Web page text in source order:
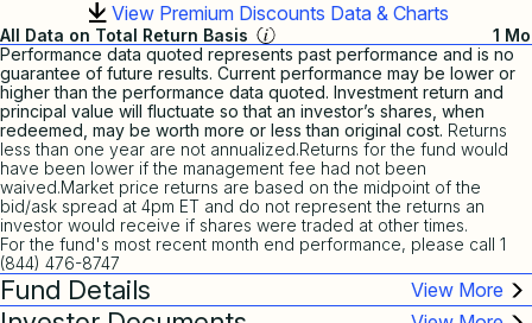
View Premium Discounts Data & Charts
All Data on Total Return Basis
1
Performance data quoted represents past performance and is no
guarantee of future results. Current performance may be lower or
higher than the performance data quoted. Investment return and
principal value will fluctuate so that an investor’s shares, when
redeemed, may be worth more or less than original cost. Returns
less than one year are not annualized.Returns for the fund would
have been lower if the management fee had not been
waived.Market price returns are based on the midpoint of the
bid/ask spread at 4pm ET and do not represent the returns an
investor would receive if shares were traded at other times.
For the fund's most recent month end performance, please call 1
(844) 476-8747
Fund Details